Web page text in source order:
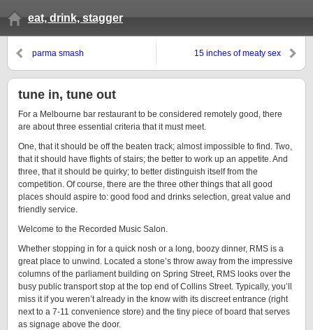
eat, drink, stagger
parma smash 15 inches of meaty sex
tune in, tune out
For a Melbourne bar restaurant to be considered remotely good, there
are about three essential criteria that it must meet.
One, that it should be off the beaten track; almost impossible to find. Two,
that it should have flights of stairs; the better to work up an appetite. And
three, that it should be quirky; to better distinguish itself from the
competition. Of course, there are the three other things that all good
places should aspire to: good food and drinks selection, great value and
friendly service.
Welcome to the Recorded Music Salon.
Whether stopping in for a quick nosh or a long, boozy dinner, RMS is a
great place to unwind. Located a stone’s throw away from the impressive
columns of the parliament building on Spring Street, RMS looks over the
busy public transport stop at the top end of Collins Street. Typically, you’ll
miss it if you weren’t already in the know with its discreet entrance (right
next to a 7-11 convenience store) and the tiny piece of board that serves
as signage above the door.